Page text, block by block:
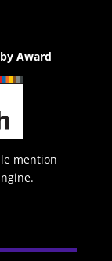
Award
mention